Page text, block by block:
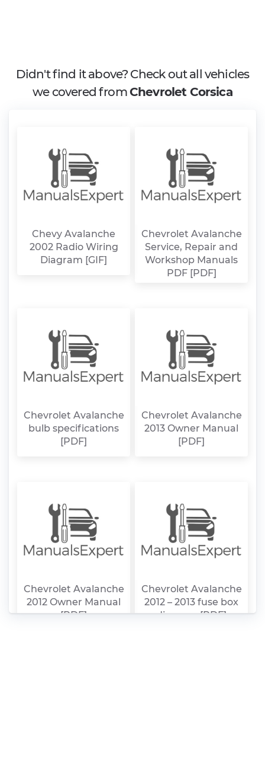
Didn't find it above? Check out all vehicles
we covered fromChevrolet Corsica
Chevy Avalanche
2002 Radio Wiring
Diagram [GIF]
Chevrolet Avalanche
Service, Repair and
Workshop Manuals
PDF [PDF]
Chevrolet Avalanche
bulb specifications
[PDF]
Chevrolet Avalanche
2013 Owner Manual
[PDF]
Chevrolet Avalanche
2012 Owner Manual
[PDF]
Chevrolet Avalanche
2012 – 2013 fuse box
diagram [PDF]